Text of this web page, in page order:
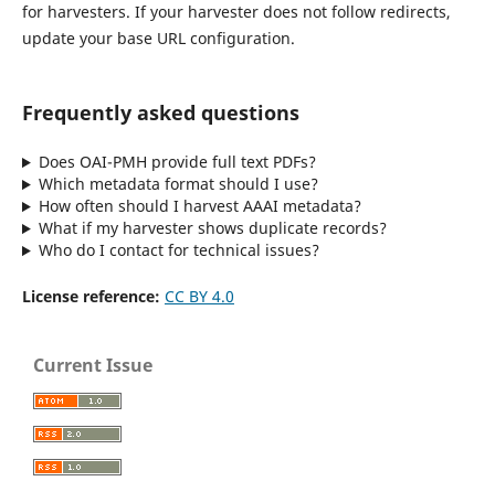
for harvesters. If your harvester does not follow redirects,
update your base URL configuration.
Frequently asked questions
Does OAI-PMH provide full text PDFs?
Which metadata format should I use?
How often should I harvest AAAI metadata?
What if my harvester shows duplicate records?
Who do I contact for technical issues?
License reference: CC BY 4.0
Current Issue